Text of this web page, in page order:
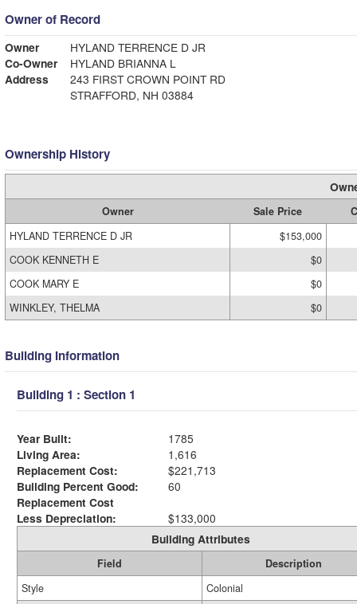
Owner of Record
Owner
HYLAND TERRENCE D JR
Co-Owner
HYLAND BRIANNA L
Address
243 FIRST CROWN POINT RD
STRAFFORD, NH 03884
Ownership History
Owner Sale Price
HYLAND TERRENCE D JR
$153,000
COOK KENNETH E
$0
COOK MARY E
$0
WINKLEY, THELMA
$0
Building Information
Building 1 : Section 1
Year Built:
1785
Living Area:
1,616
Replacement Cost:
$221,713
Building Percent Good:
60
Replacement Cost
Less Depreciation:
$133,000
Building Attributes
Field
Description
Style
Colonial